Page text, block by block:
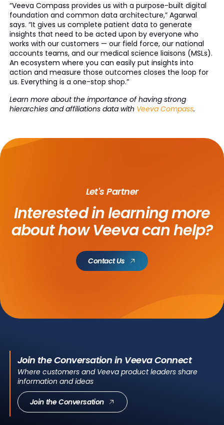
“Veeva Compass provides us with a purpose-built digital
foundation and common data architecture,” Agarwal
says. “It gives us complete patient data to generate
insights that need to be acted upon by everyone who
works with our customers — our field force, our national
accounts teams, and our medical science liaisons (MSLs).
An ecosystem where you can easily put insights into
action and measure those outcomes closes the loop for
us. Everything is a one-stop shop.”
Learn more about the importance of having strong
hierarchies and affiliations data with Veeva Compass.
Let's Partner
Interested in learning more
abouthow Veeva can help?
Contact Us
Join the Conversation in Veeva Connect
Where customers and Veeva product leaders share
information and ideas
Join the Conversation